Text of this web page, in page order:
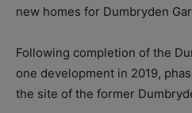
new homes for Dumbryden
Following completion of the
one development in 2019,
the site of the former